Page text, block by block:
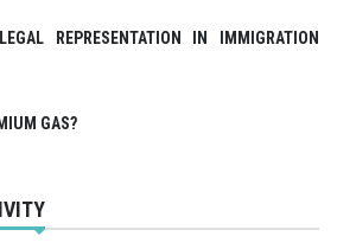
REPRESENTATION IN IMMIGRATION
GAS?